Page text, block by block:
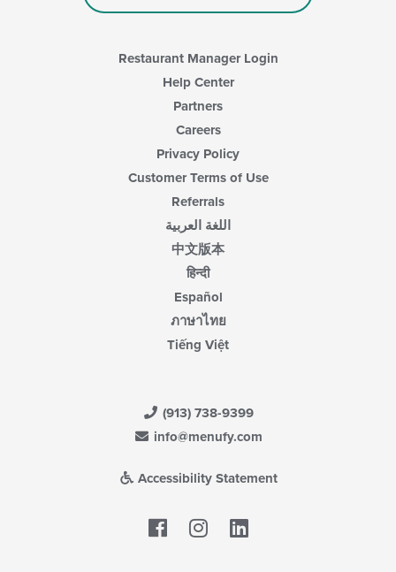
Restaurant Manager Login
Help Center
Partners
Careers
Privacy Policy
Customer Terms of Use
Referrals
اللغة العربية
中文版本
हिन्दी
Español
ภาษาไทย
Tiếng Việt
(913) 738-9399
info@menufy.com
Accessibility Statement
Facebook